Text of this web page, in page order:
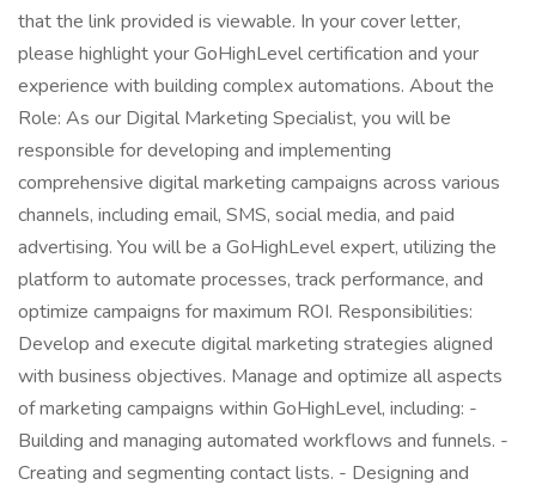
that the link provided is viewable. In your cover letter,
please highlight your GoHighLevel certification and your
experience with building complex automations. About the
Role: As our Digital Marketing Specialist, you will be
responsible for developing and implementing
comprehensive digital marketing campaigns across various
channels, including email, SMS, social media, and paid
advertising. You will be a GoHighLevel expert, utilizing the
platform to automate processes, track performance, and
optimize campaigns for maximum ROI. Responsibilities:
Develop and execute digital marketing strategies aligned
with business objectives. Manage and optimize all aspects
of marketing campaigns within GoHighLevel, including: -
Building and managing automated workflows and funnels. -
Creating and segmenting contact lists. - Designing and